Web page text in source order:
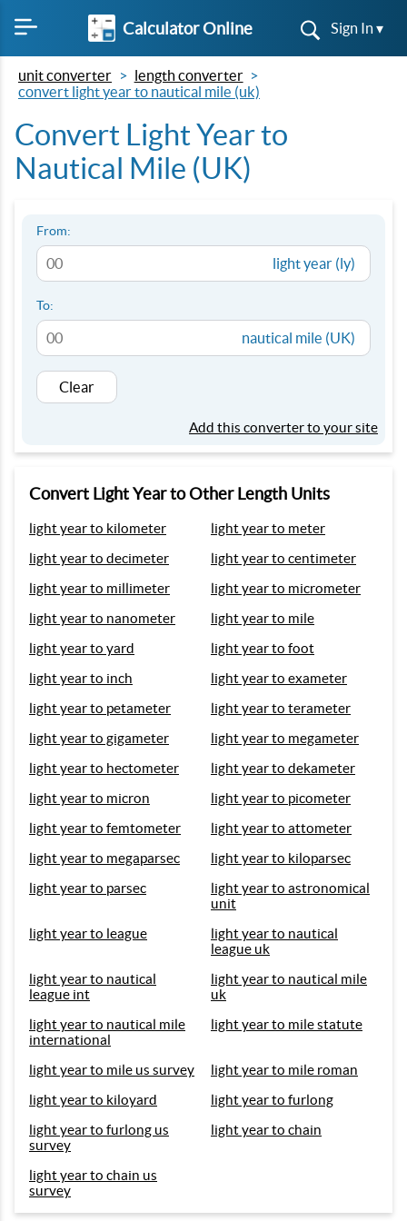
Calculator Online Sign In ▾
unit converter
length converter
convert light year to nautical mile (uk)
Convert Light Year to
Nautical Mile (UK)
From:
light year (ly)
To:
nautical mile (UK)
Clear
Add this converter to your site
Convert Light Year to Other Length Units
light year to kilometer
light year to meter
light year to decimeter
light year to centimeter
light year to millimeter
light year to micrometer
light year to nanometer
light year to mile
light year to yard
light year to foot
light year to inch
light year to exameter
light year to petameter
light year to terameter
light year to gigameter
light year to megameter
light year to hectometer
light year to dekameter
light year to micron
light year to picometer
light year to femtometer
light year to attometer
light year to megaparsec
light year to kiloparsec
light year to parsec
light year to astronomical
unit
light year to league
light year to nautical
league uk
light year to nautical
league int
light year to nautical mile
uk
light year to nautical mile
international
light year to mile statute
light year to mile us survey
light year to mile roman
light year to kiloyard
light year to furlong
light year to furlong us
survey
light year to chain
light year to chain us
survey